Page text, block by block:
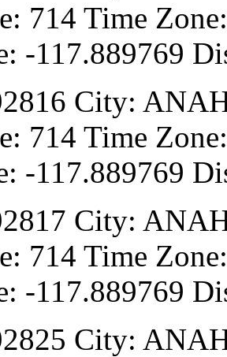
714 Time
-117.889769
City:
714 Time
-117.889769
City:
714 Time
-117.889769
City: